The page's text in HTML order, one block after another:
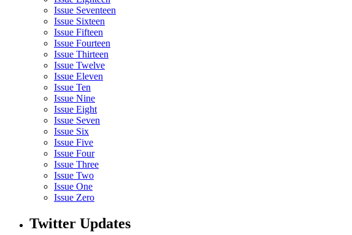
Issue Seventeen
Issue Sixteen
Issue Fifteen
Issue Fourteen
Issue Thirteen
Issue Twelve
Issue Eleven
Issue Ten
Issue Nine
Issue Eight
Issue Seven
Issue Six
Issue Five
Issue Four
Issue Three
Issue Two
Issue One
Issue Zero
Twitter Updates